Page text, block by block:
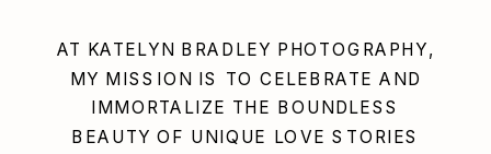
AT KATELYN BRADLEY PHOTOGRAPHY,
MY MISSION IS TO CELEBRATE AND
IMMORTALIZE THE BOUNDLESS
BEAUTY OF UNIQUE LOVE STORIES